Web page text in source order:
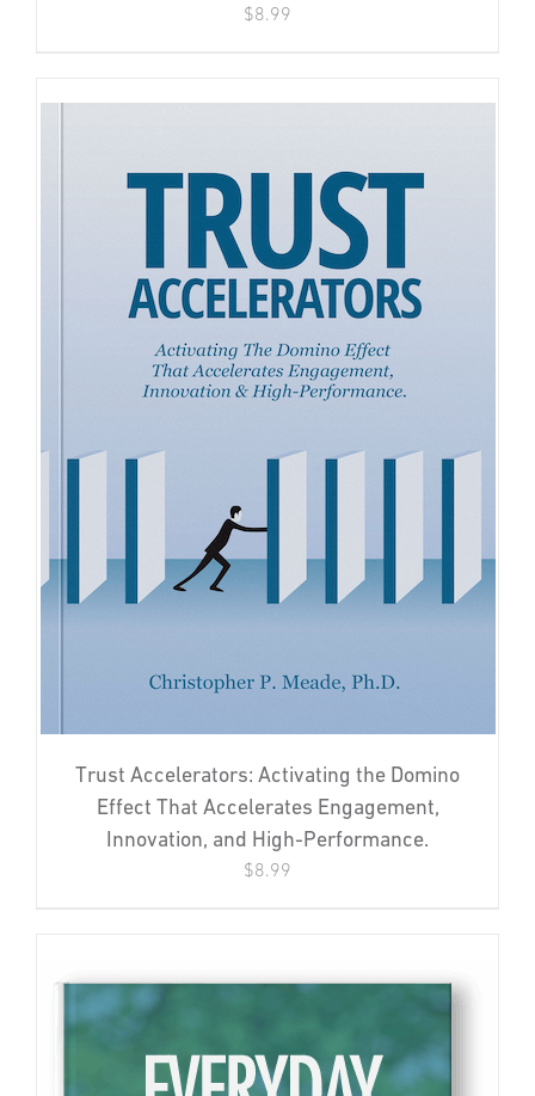
$8.99
Trust Accelerators: Activating the Domino
Effect That Accelerates Engagement,
Innovation, and High-Performance.
$8.99